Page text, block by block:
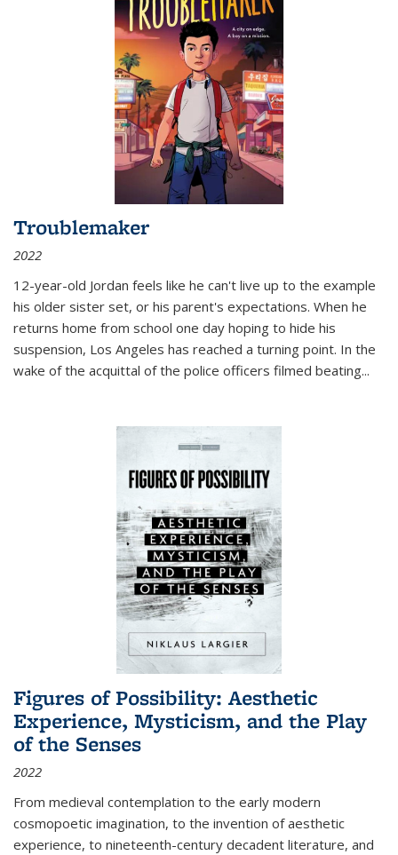
Troublemaker
2022
12-year-old Jordan feels like he can't live up to the example
his older sister set, or his parent's expectations. When he
returns home from school one day hoping to hide his
suspension, Los Angeles has reached a turning point. In the
wake of the acquittal of the police officers filmed beating...
Figures of Possibility: Aesthetic
Experience, Mysticism, and the Play
of the Senses
2022
From medieval contemplation to the early modern
cosmopoetic imagination, to the invention of aesthetic
experience, to nineteenth-century decadent literature, and